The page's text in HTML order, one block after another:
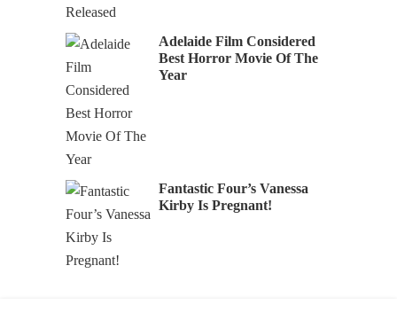
Adelaide Film Considered
Best Horror Movie Of The
Year
Fantastic Four’s Vanessa
Kirby Is Pregnant!